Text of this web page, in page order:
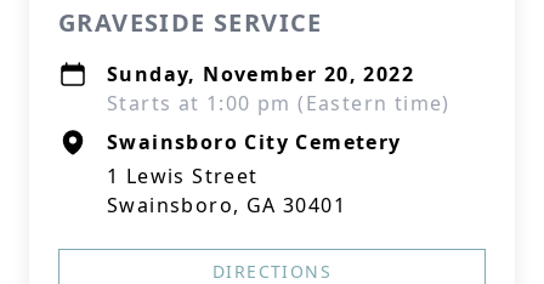
GRAVESIDE SERVICE
Sunday, November 20, 2022
Starts at 1:00 pm (Eastern time)
Swainsboro City Cemetery
1 Lewis Street
Swainsboro, GA 30401
DIRECTIONS